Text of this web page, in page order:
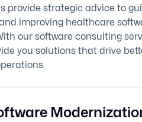
provide strategic advice to
improving healthcare
our software consulting
you solutions that drive